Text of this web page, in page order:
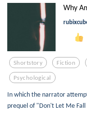
Why
Shortstory Fiction
Psychological
In which the narrator
prequel of "Don't Let Me